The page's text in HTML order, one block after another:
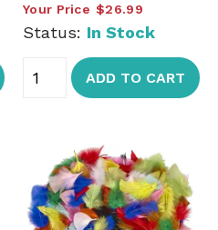
Your Price $26.99
Status: In Stock
ADD TO CART